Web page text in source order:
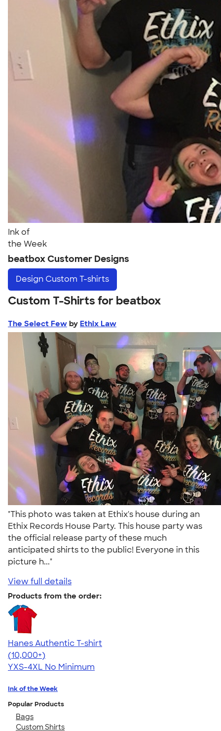
Ink of
the Week
beatbox Customer Designs
Design Custom T-shirts
Custom T-Shirts for beatbox
The Select Few by Ethix Law
"This photo was taken at Ethix's house during an
Ethix Records House Party. This house party was
the official release party of these much
anticipated shirts to the public! Everyone in this
picture h..."
View full details
Products from the order:
Hanes Authentic T-shirt
4.46
98172
(10,000+)
YXS-4XL No Minimum
Ink of the Week
Popular Products
Bags
Custom Shirts